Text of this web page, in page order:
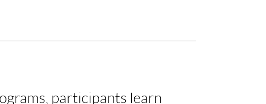
participants learn